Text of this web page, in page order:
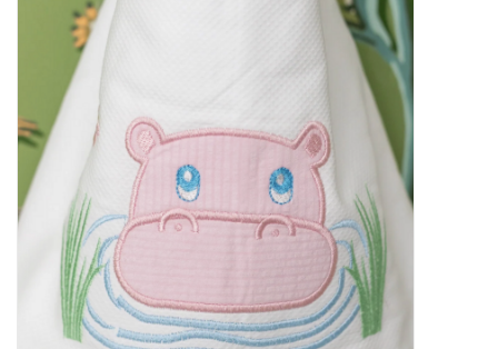
JELLYCATS/BOOKS
PATAGONIA
HOODED TOWELS
Monogrammed Items